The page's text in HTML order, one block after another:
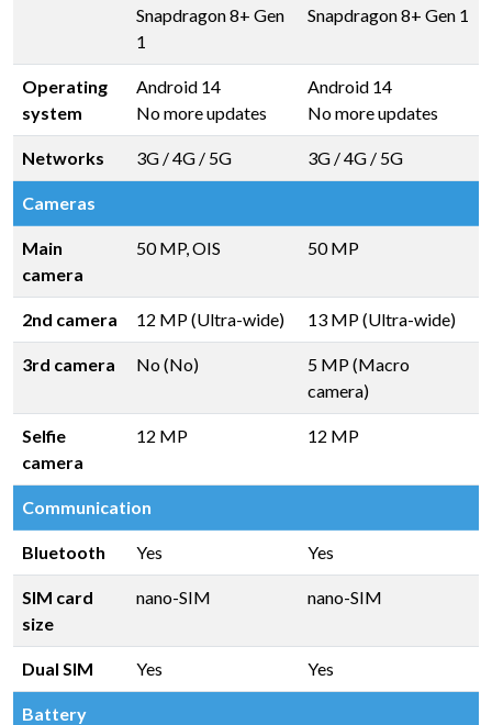
Snapdragon 8+ Gen
1
Snapdragon 8+ Gen 1
Operating
system
Android 14
No more updates
Android 14
No more updates
Networks 3G / 4G / 5G 3G / 4G / 5G
Cameras
Main
camera
50 MP, OIS 50 MP
2nd camera 12 MP (Ultra-wide) 13 MP (Ultra-wide)
3rd camera No (No)
5 MP (Macro
camera)
Selfie
camera
12 MP 12 MP
Communication
Bluetooth Yes Yes
SIM card
size
nano-SIM nano-SIM
Dual SIM Yes Yes
Battery